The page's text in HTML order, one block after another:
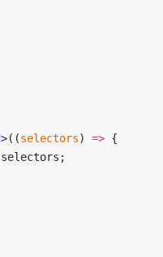
>((selectors) => {
selectors;